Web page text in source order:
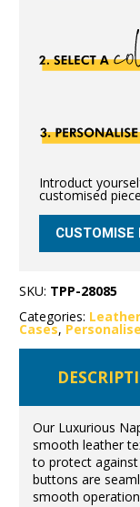
Introduct
customised
CUSTOMISE
SKU: TPP-28085
Categories:
Cases,
Our Luxurious
smooth leather
to protect against
buttons are
smooth